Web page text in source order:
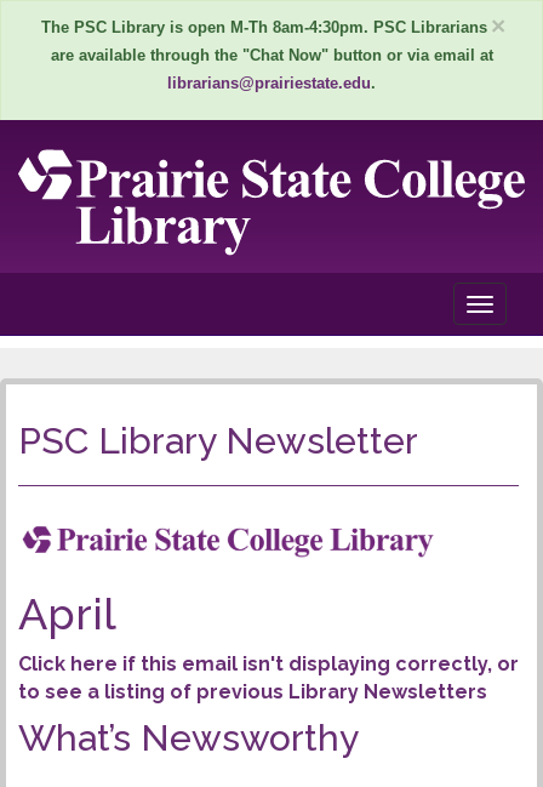
×
The PSC Library is open M-Th 8am-4:30pm. PSC Librarians
are available through the "Chat Now" button or via email at
librarians@prairiestate.edu.
T
o
g
i
o
P
S
C
i
b
r
a
r
PSC Library Newsletter
April
Click here if this email isn't displaying correctly, or
to see a listing of previous Library Newsletters
What’s Newsworthy